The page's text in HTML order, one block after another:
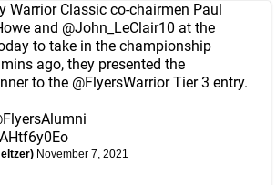
Warrior Classic co-chairmen Paul
and @John_LeClair10 at the
to take in the championship
ago, they presented the
to the @FlyersWarriorTier 3 entry.
November 7, 2021